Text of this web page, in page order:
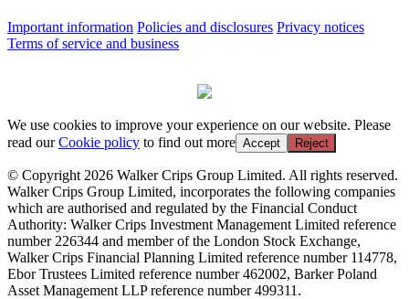
Important information Policies and disclosures Privacy notices
Terms of service and business
We use cookies to improve your experience on our website. Please
read ourCookie policy to find out more Accept Reject
© Copyright 2026 Walker Crips Group Limited. All rights reserved.
Walker Crips Group Limited, incorporates the following companies
which are authorised and regulated by the Financial Conduct
Authority: Walker Crips Investment Management Limited reference
number 226344 and member of the London Stock Exchange,
Walker Crips Financial Planning Limited reference number 114778,
Ebor Trustees Limited reference number 462002, Barker Poland
Asset Management LLP reference number 499311.